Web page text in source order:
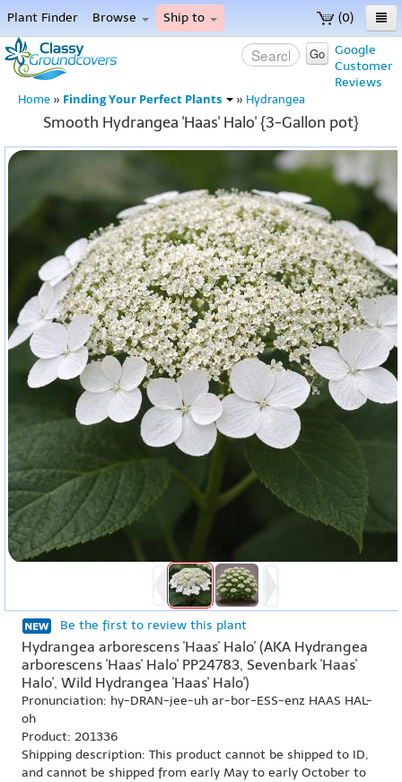
(0)
Plant Finder Browse Ship to
Home
Menu
Google
Customer
Reviews
Go
Home » Finding Your Perfect Plants » Hydrangea
Smooth Hydrangea 'Haas' Halo' {3-Gallon pot}
Be the first to review this plant
Hydrangea arborescens 'Haas' Halo' (AKA Hydrangea
arborescens 'Haas' Halo' PP24783, Sevenbark 'Haas'
Halo', Wild Hydrangea 'Haas' Halo')
Pronunciation: hy-DRAN-jee-uh ar-bor-ESS-enz HAAS HAL-
oh
Product: 201336
Shipping description: This product cannot be shipped to ID,
and cannot be shipped from early May to early October to